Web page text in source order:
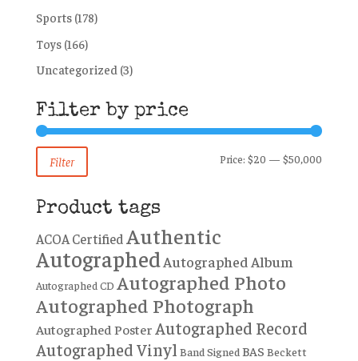
Sports (178)
Toys (166)
Uncategorized (3)
Filter by price
Filter Price:$20 —$50,000
Product tags
ACOA CertifiedAuthentic
AutographedAutographed Album
Autographed CD Autographed Photo
Autographed Photograph
Autographed Poster Autographed Record
Autographed Vinyl Band Signed BAS Beckett